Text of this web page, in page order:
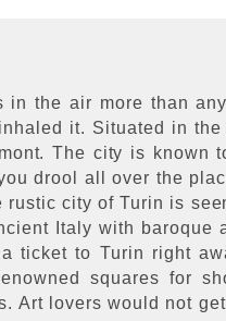
in the air more than
it. Situated in
The city is known
drool all over the
city of Turin is
Italy with baroque
ticket to Turin right
squares for
Art lovers would not